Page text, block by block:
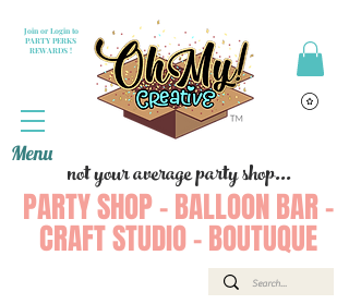
not your average party shop...
PARTY SHOP - BALLOON BAR -
CRAFT STUDIO - BOUTUQUE
Join or Login to
PARTY PERKS
REWARDS !
Menu